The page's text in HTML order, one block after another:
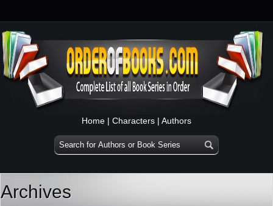
Home | Characters | Authors
Archives